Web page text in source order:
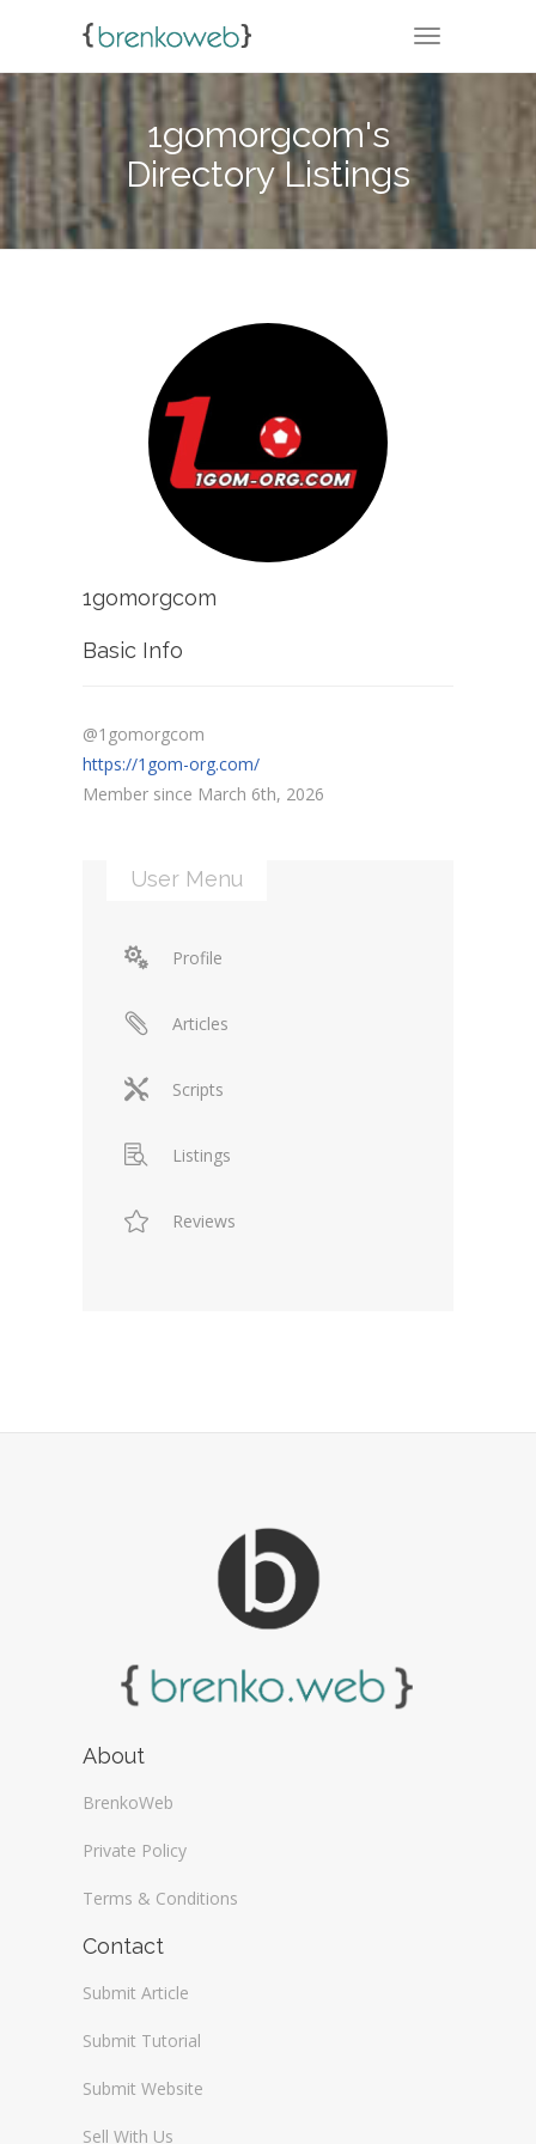
TOGGLE
1gomorgcom's
Directory Listings
1gomorgcom
Basic Info
@1gomorgcom
https://1gom-org.com/
Member since March 6th, 2026
User Menu
Profile
Articles
Scripts
Listings
Reviews
About
BrenkoWeb
Private Policy
Terms & Conditions
Contact
Submit Article
Submit Tutorial
Submit Website
Sell With Us